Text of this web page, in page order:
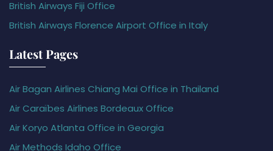
British Airways Fiji Office
British Airways Florence Airport Office in Italy
Latest Pages
Air Bagan Airlines Chiang Mai Office in Thailand
Air Caraïbes Airlines Bordeaux Office
Air Koryo Atlanta Office in Georgia
Air Methods Idaho Office